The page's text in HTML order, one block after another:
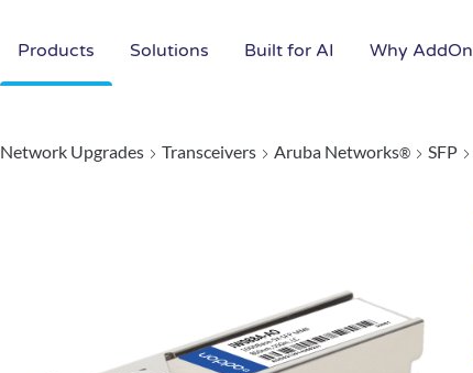
Products Solutions Built for AI Why AddOn
Network Upgrades Transceivers Aruba Networks® SFP